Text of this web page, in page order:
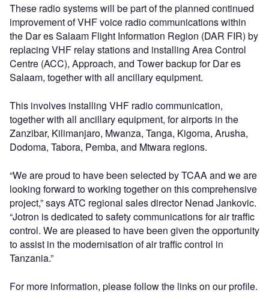
These radio systems will be part of the planned continued
improvement of VHF voice radio communications within
the Dar es Salaam Flight Information Region (DAR FIR) by
replacing VHF relay stations and installing Area Control
Centre (ACC), Approach, and Tower backup for Dar es
Salaam, together with all ancillary equipment.
This involves installing VHF radio communication,
together with all ancillary equipment, for airports in the
Zanzibar, Kilimanjaro, Mwanza, Tanga, Kigoma, Arusha,
Dodoma, Tabora, Pemba, and Mtwara regions.
“We are proud to have been selected by TCAA and we are
looking forward to working together on this comprehensive
project,” says ATC regional sales director Nenad Jankovic.
“Jotron is dedicated to safety communications for air traffic
control. We are pleased to have been given the opportunity
to assist in the modernisation of air traffic control in
Tanzania.”
For more information, please follow the links on our profile.